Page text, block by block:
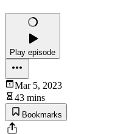
Play episode
Mar 5, 2023
43 mins
Bookmarks